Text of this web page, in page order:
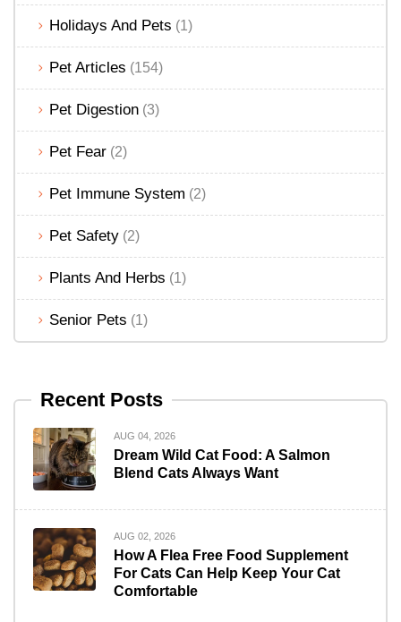
Holidays And Pets (1)
Pet Articles (154)
Pet Digestion (3)
Pet Fear (2)
Pet Immune System (2)
Pet Safety (2)
Plants And Herbs (1)
Senior Pets (1)
Recent Posts
AUG 04, 2026
Dream Wild Cat Food: A Salmon
Blend Cats Always Want
AUG 02, 2026
How A Flea Free Food Supplement
For Cats Can Help Keep Your Cat
Comfortable